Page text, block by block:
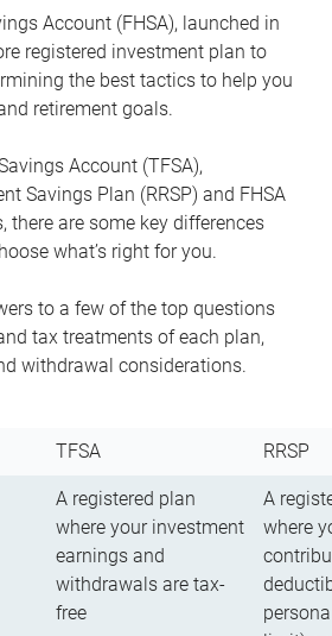
Account (FHSA), launched in
registered investment plan to
the best tactics to help you
retirement goals.
Account (TFSA),
Savings Plan (RRSP) and FHSA
there are some key differences
what’s right for you.
to a few of the top questions
tax treatments of each plan,
withdrawal considerations.
TFSA RRSP
A registered plan
where your investment
earnings and
withdrawals are tax-
free
A
where